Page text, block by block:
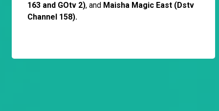
163 and GOtv 2), and Maisha Magic East (Dstv
Channel 158).